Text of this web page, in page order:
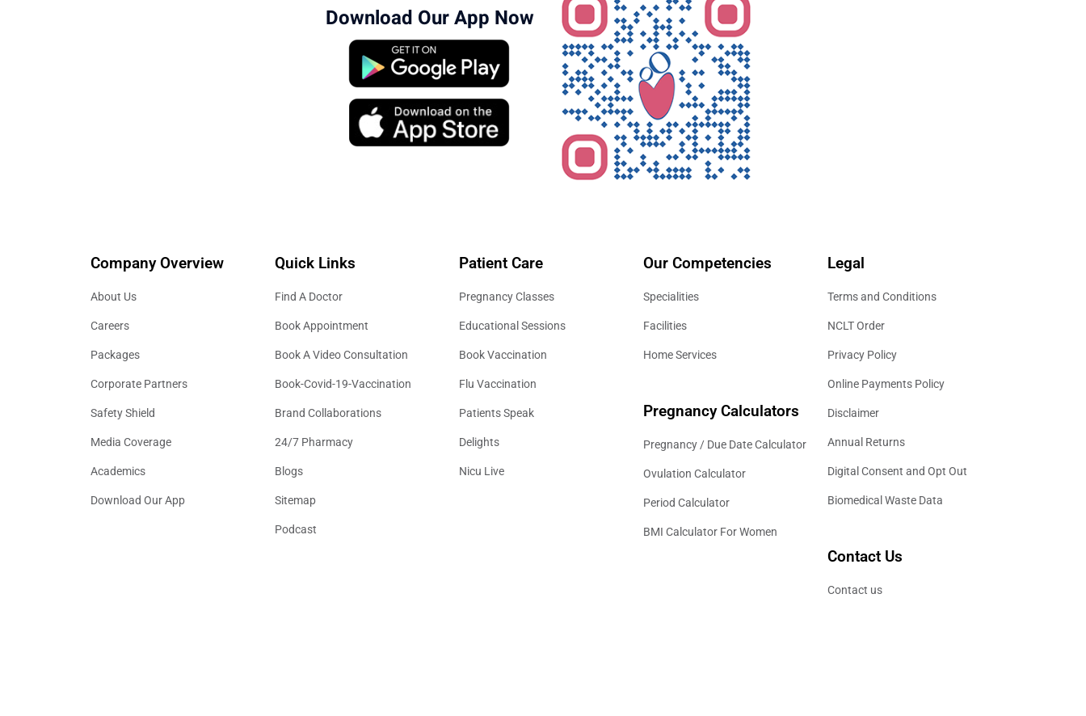
Download Our App Now
Company Overview
About Us
Careers
Packages
Corporate Partners
Safety Shield
Media Coverage
Academics
Download Our App
Quick Links
Find A Doctor
Book Appointment
Book A Video Consultation
Book-Covid-19-Vaccination
Brand Collaborations
24/7 Pharmacy
Blogs
Sitemap
Podcast
Patient Care
Pregnancy Classes
Educational Sessions
Book Vaccination
Flu Vaccination
Patients Speak
Delights
Nicu Live
Our Competencies
Specialities
Facilities
Home Services
Pregnancy Calculators
Pregnancy / Due Date Calculator
Ovulation Calculator
Period Calculator
BMI Calculator For Women
Legal
Terms and Conditions
NCLT Order
Privacy Policy
Online Payments Policy
Disclaimer
Annual Returns
Digital Consent and Opt Out
Biomedical Waste Data
Contact Us
Contact us